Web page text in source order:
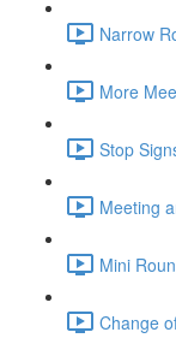
Narrow
More
Stop
Meeting
Mini
Change